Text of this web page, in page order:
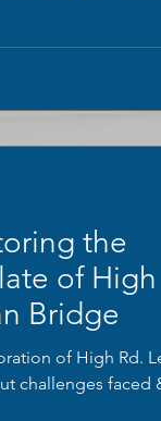
the
of High
Bridge
of High Rd.
challenges faced